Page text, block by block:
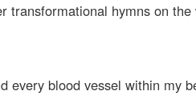
transformational hymns on the
every blood vessel within my